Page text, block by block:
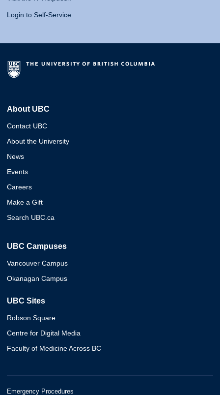
Login to Self-Service
About UBC
Contact UBC
About the University
News
Events
Careers
Make a Gift
Search UBC.ca
UBC Campuses
Vancouver Campus
Okanagan Campus
UBC Sites
Robson Square
Centre for Digital Media
Faculty of Medicine Across BC
Emergency Procedures